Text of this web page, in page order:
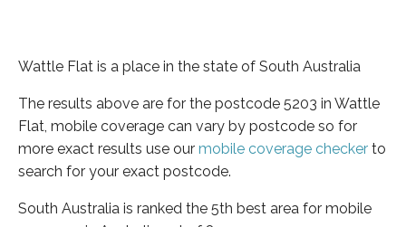
Wattle Flat is a place in the state of South Australia
The results above are for the postcode 5203 in Wattle
Flat, mobile coverage can vary by postcode so for
more exact results use our mobile coverage checker to
search for your exact postcode.
South Australia is ranked the 5th best area for mobile